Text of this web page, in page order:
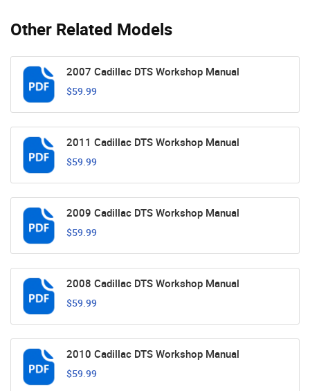
Other Related Models
2007 Cadillac DTS Workshop Manual
$59.99
2011 Cadillac DTS Workshop Manual
$59.99
2009 Cadillac DTS Workshop Manual
$59.99
2008 Cadillac DTS Workshop Manual
$59.99
2010 Cadillac DTS Workshop Manual
$59.99